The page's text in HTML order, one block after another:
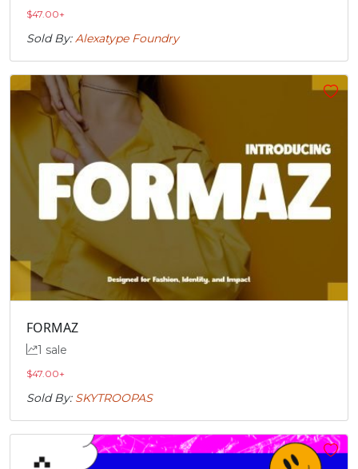
$47.00+
Sold By:Alexatype Foundry
FORMAZ
1 sale
$47.00+
Sold By: SKYTROOPAS